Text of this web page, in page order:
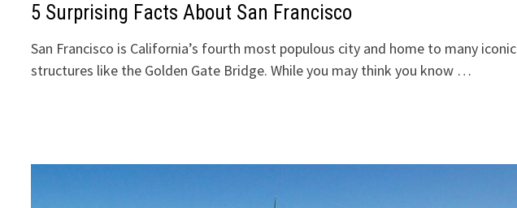
5 Surprising Facts About San Francisco
San Francisco is California’s fourth most populous city and home to many iconic
structures like the Golden Gate Bridge. While you may think you know …